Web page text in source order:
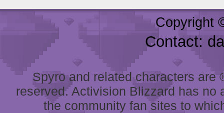
Copyright
Contact:
Spyro and related characters
reserved. Activision Blizzard has
the community fan sites to